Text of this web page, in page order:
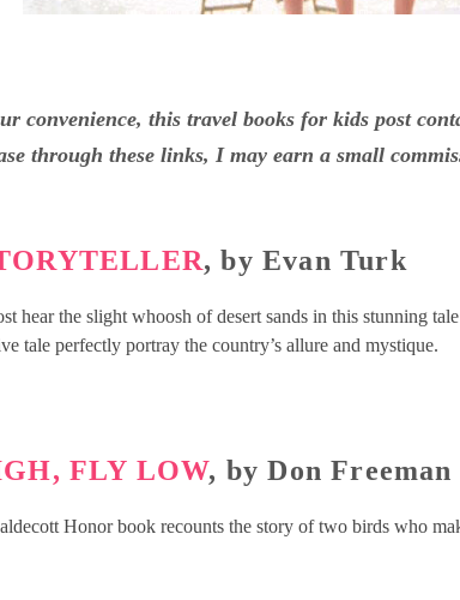
convenience, this travel books for kids post
through these links, I may earn a small
, by Evan Turk
hear the slight whoosh of desert sands in this stunning
tale perfectly portray the country’s allure and mystique.
FLY LOW, by Don Freeman
Honor book recounts the story of two birds who